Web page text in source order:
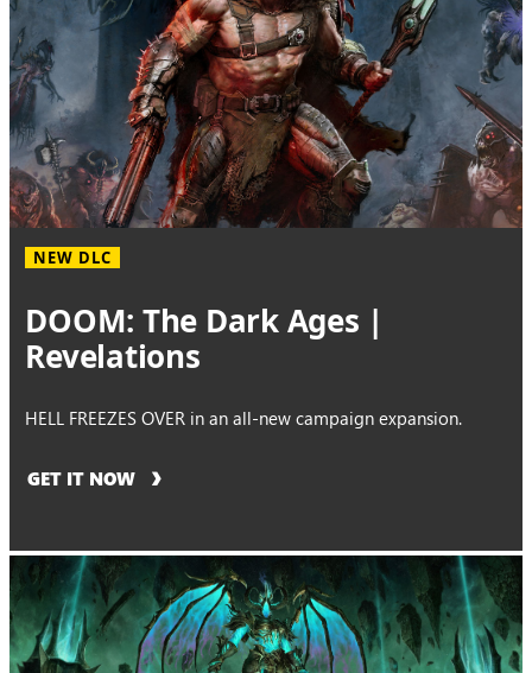
NEW DLC
DOOM: The Dark Ages |
Revelations
HELL FREEZES OVER in an all-new campaign expansion.
GET IT NOW